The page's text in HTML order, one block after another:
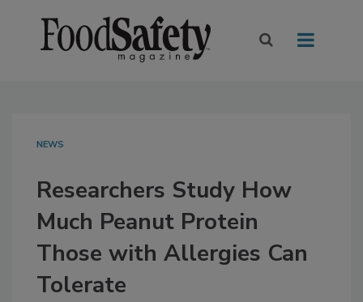
NEWS
Researchers Study How
Much Peanut Protein
Those with Allergies Can
Tolerate